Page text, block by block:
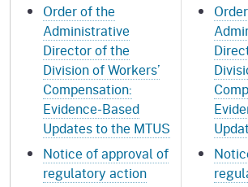
Order of the
Administrative
Director of the
Division of Workers’
Compensation:
Evidence-Based
Updates to the MTUS
Notice of approval of
regulatory action